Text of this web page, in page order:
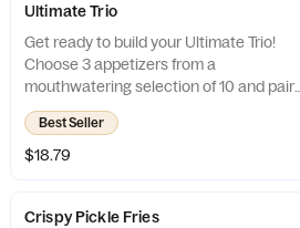
Ultimate Trio
Get ready to build your Ultimate Trio!
Choose 3 appetizers from a
mouthwatering selection of 10 and pair
them with 3 irresistible dipping sauces.
With endless combinations, every bite is
a new adventure!
Best Seller
$18.79
Crispy Pickle Fries